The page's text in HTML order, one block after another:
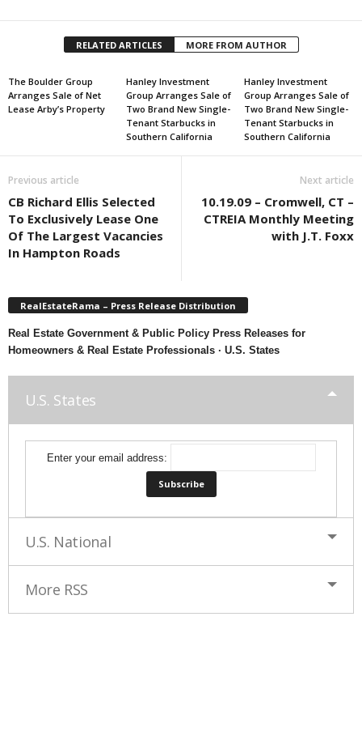
RELATED ARTICLES MORE FROM AUTHOR
The Boulder Group
Arranges Sale of Net
Lease Arby’s Property
Hanley Investment
Group Arranges Sale of
Two Brand New Single-
Tenant Starbucks in
Southern California
Hanley Investment
Group Arranges Sale of
Two Brand New Single-
Tenant Starbucks in
Southern California
Previous article
CB Richard Ellis Selected
To Exclusively Lease One
Of The Largest Vacancies
In Hampton Roads
Next article
10.19.09 – Cromwell, CT –
CTREIA Monthly Meeting
with J.T. Foxx
RealEstateRama – Press Release Distribution
Real Estate Government & Public Policy Press Releases for
Homeowners & Real Estate Professionals · U.S. States
U.S. States
Enter your email address:
U.S. National
More RSS